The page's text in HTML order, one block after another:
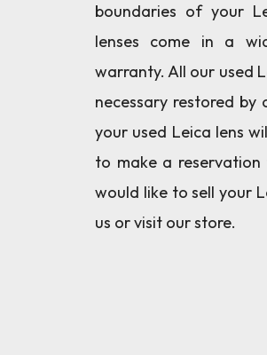
boundaries of your
lenses come in a
warranty. All our used
necessary restored by
your used Leica lens
to make a
would like to sell your
us or visit our store.